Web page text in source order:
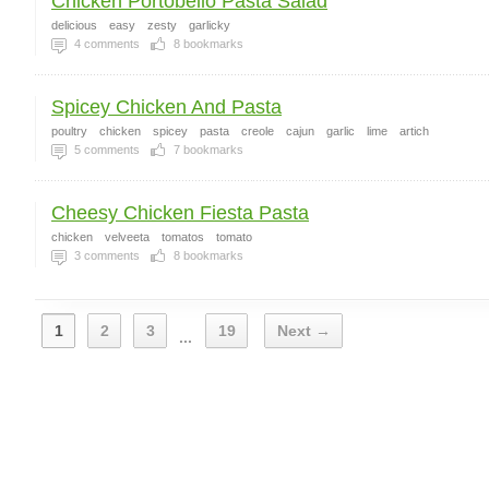
delicious easy zesty
garlicky
4 comments 8 bookmarks
Spicey Chicken And Pasta
poultry chicken spicey pasta creole cajun garlic lime
artich
5 comments 7 bookmarks
Cheesy Chicken Fiesta Pasta
chicken velveeta tomatos
tomato
3 comments 8 bookmarks
1 2 3 ... 19 Next →